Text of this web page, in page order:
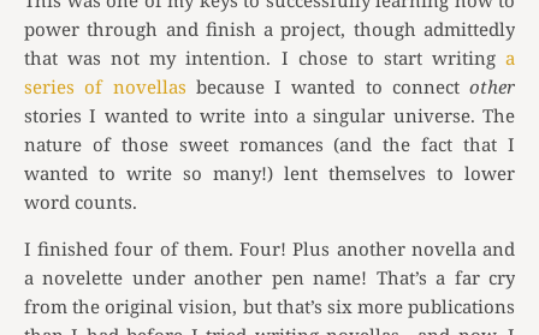
power through and finish a project, though admittedly
that was not my intention. I chose to start writing a
series of novellas because I wanted to connect other
stories I wanted to write into a singular universe. The
nature of those sweet romances (and the fact that I
wanted to write so many!) lent themselves to lower
word counts.
I finished four of them. Four! Plus another novella and
a novelette under another pen name! That’s a far cry
from the original vision, but that’s six more publications